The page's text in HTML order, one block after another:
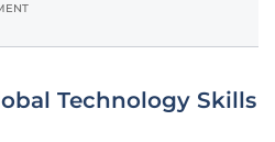
Technology Skills